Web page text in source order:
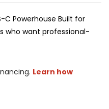
Powerhouse Built for
who want professional-